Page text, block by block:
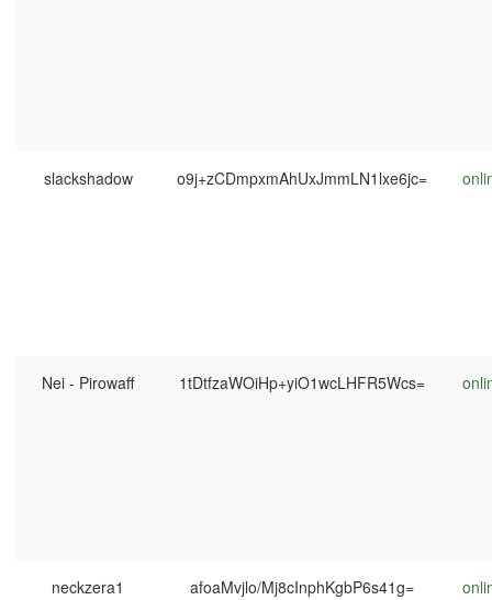
slackshadow o9j+zCDmpxmAhUxJmmLN1lxe6jc=
Nei - Pirowaff 1tDtfzaWOiHp+yiO1wcLHFR5Wcs=
neckzera1 afoaMvjlo/Mj8cInphKgbP6s41g=